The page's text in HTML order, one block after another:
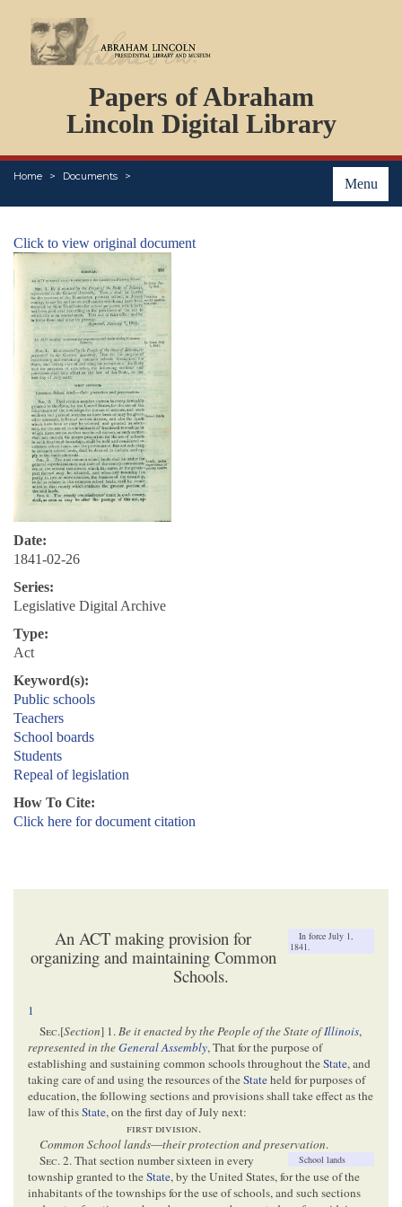
Papers of Abraham
Lincoln Digital Library
Menu
Home Documents
PERSONS
ORGANIZATIONS
EVENTS
PLACES
Click to view original document
Date:
1841-02-26
Series:
Legislative Digital Archive
Type:
Act
Keyword(s):
Public schools
Teachers
School boards
Students
Repeal of legislation
How To Cite:
Click here for document citation
In force July 1,
1841.
An ACT making provision for
organizing and maintaining Common
Schools.
1
Sec.[Section] 1.Be it enacted by the People of the State ofIllinois,
represented in theGeneral Assembly, That for the purpose of
establishing and sustaining common schools throughout theState, and
taking care of and using the resources of theStateheld for purposes of
education, the following sections and provisions shall take effect as the
law of thisState, on the first day of July next:
first division.
Common School lands—their protection and preservation.
School lands
Sec. 2. That section number sixteen in every
township granted to theState, by the United States, for the use of the
inhabitants of the townships for the use of schools, and such sections